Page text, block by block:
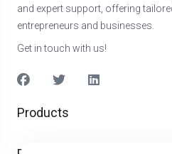
and expert support, offering
entrepreneurs and businesses.
Get in touch with us!
Products